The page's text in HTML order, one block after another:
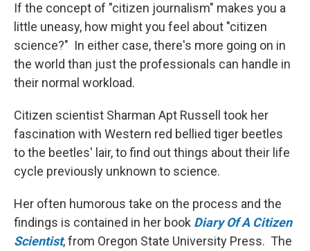
If the concept of "citizen journalism" makes you a
little uneasy, how might you feel about "citizen
science?" In either case, there's more going on in
the world than just the professionals can handle in
their normal workload.
Citizen scientist Sharman Apt Russell took her
fascination with Western red bellied tiger beetles
to the beetles' lair, to find out things about their life
cycle previously unknown to science.
Her often humorous take on the process and the
findings is contained in her book Diary Of A Citizen
Scientist, from Oregon State University Press. The